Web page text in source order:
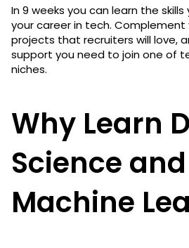
In 9 weeks you can learn the
your career in tech. Complement
projects that recruiters will love,
support you need to join one of
niches.
Why Learn
Science and
Machine